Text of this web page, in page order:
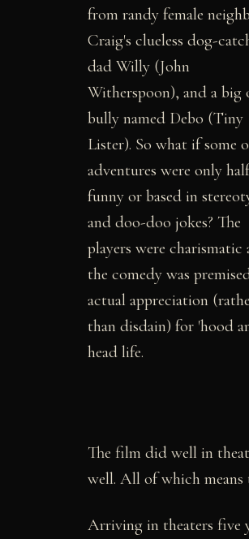
from randy female
Craig's clueless dog-
dad Willy (John
Witherspoon), and a big
bully named Debo (Tiny
Lister). So what if some
adventures were only
funny or based in
and doo-doo jokes? The
players were charismatic
the comedy was
actual appreciation
than disdain) for 'hood
head life.
The film did well in
well. All of which
Arriving in theaters five